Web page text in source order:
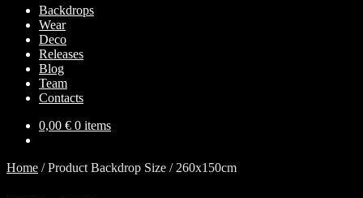
Backdrops
Wear
Deco
Releases
Blog
Team
Contacts
0,00 € 0 items
Home /Product Backdrop Size / 260х150cm